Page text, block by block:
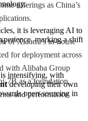
it is leveraging AI to
marking a shift
intensifying, with
developing their own
open-sourcing in
offerings as China’s
of Xiaomi’s in-house
for deployment across
with Alibaba Group
7B as a foundation,
and performance